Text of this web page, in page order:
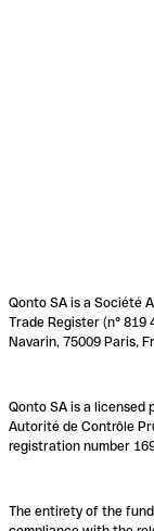
Qonto SA is a Société
Trade Register (n°
Navarin, 75009 Paris,
Qonto SA is a licensed
Autorité de Contrôle
registration number
The entirety of the